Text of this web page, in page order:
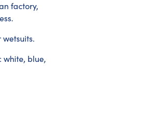
factory,
white, blue,